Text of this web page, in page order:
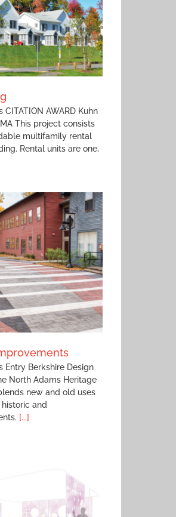
AWARD Kuhn
This project consists
multifamily rental
Rental units are one,
Entry Berkshire Design
North Adams Heritage
new and old uses
and
[...]